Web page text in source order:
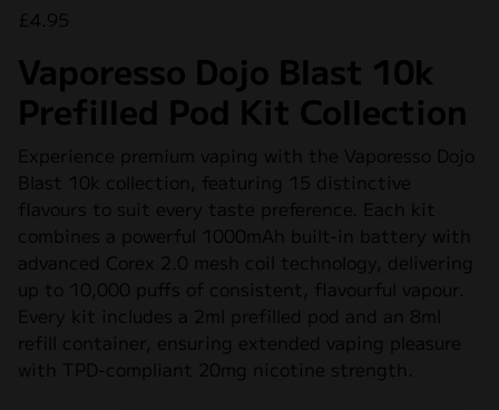
£4.95
Vaporesso Dojo Blast 10k
Prefilled Pod Kit Collection
Experience premium vaping with the Vaporesso Dojo
Blast 10k collection, featuring 15 distinctive
flavours to suit every taste preference. Each kit
combines a powerful 1000mAh built-in battery with
advanced Corex 2.0 mesh coil technology, delivering
up to 10,000 puffs of consistent, flavourful vapour.
Every kit includes a 2ml prefilled pod and an 8ml
refill container, ensuring extended vaping pleasure
with TPD-compliant 20mg nicotine strength.